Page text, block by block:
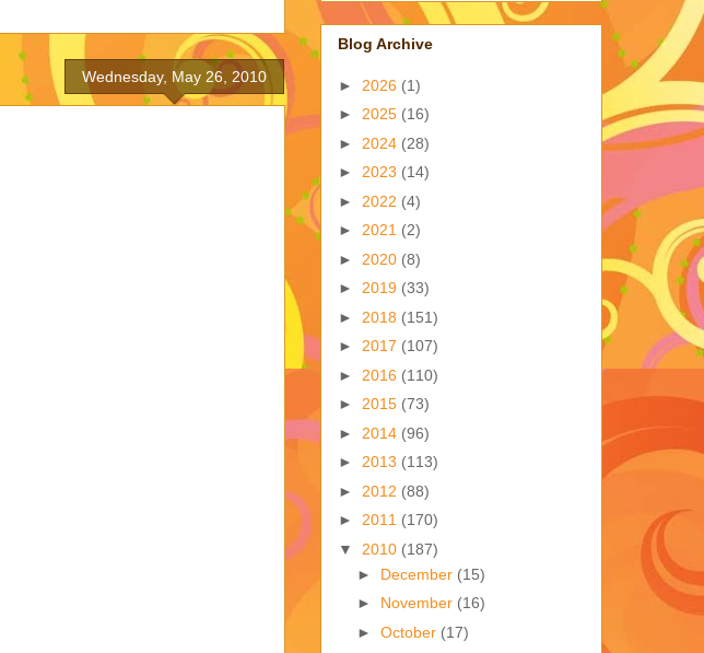
Wednesday, May 26, 2010
Blog Archive
► 2026 (1)
► 2025 (16)
► 2024 (28)
► 2023 (14)
► 2022 (4)
► 2021 (2)
► 2020 (8)
► 2019 (33)
► 2018 (151)
► 2017 (107)
► 2016 (110)
► 2015 (73)
► 2014 (96)
► 2013 (113)
► 2012 (88)
► 2011 (170)
▼ 2010 (187)
► December (15)
► November (16)
► October (17)